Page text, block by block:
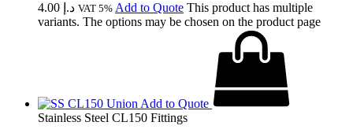
د.إ VAT 5% Add to Quote This product has multiple
variants. The options may be chosen on the product page
Add to Quote
Stainless Steel CL150 Fittings